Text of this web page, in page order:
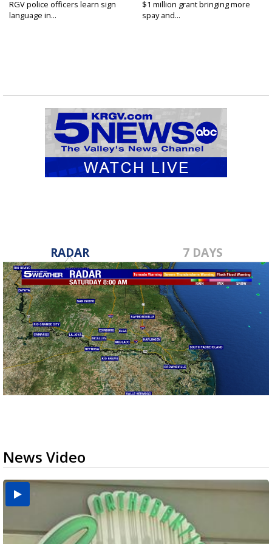
RGV police officers learn sign
language in...
$1 million grant bringing more
spay and...
RADAR 7 DAYS
News Video